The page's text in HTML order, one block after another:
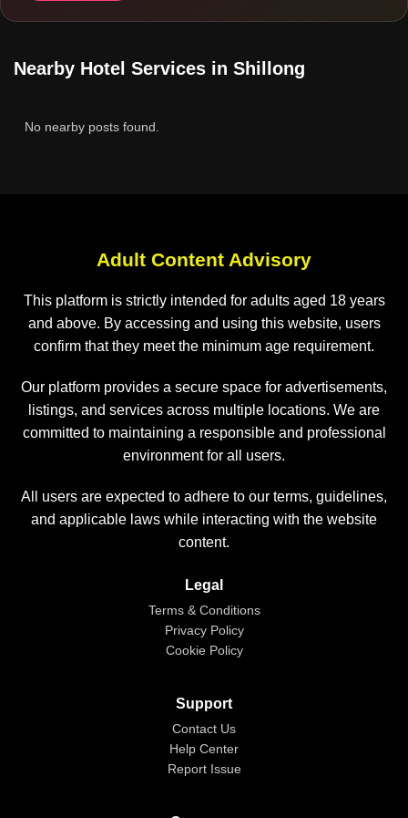
Nearby Hotel Services in Shillong
No nearby posts found.
Adult Content Advisory
This platform is strictly intended for adults aged 18 years
and above. By accessing and using this website, users
confirm that they meet the minimum age requirement.
Our platform provides a secure space for advertisements,
listings, and services across multiple locations. We are
committed to maintaining a responsible and professional
environment for all users.
All users are expected to adhere to our terms, guidelines,
and applicable laws while interacting with the website
content.
Legal
Terms & Conditions
Privacy Policy
Cookie Policy
Support
Contact Us
Help Center
Report Issue